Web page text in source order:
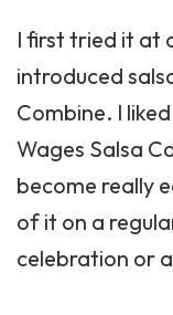
I first tried it at
introduced
Combine. I
Wages Salsa
become really
of it on a
celebration or